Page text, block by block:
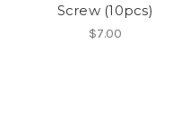
Screw (10pcs)
$7.00